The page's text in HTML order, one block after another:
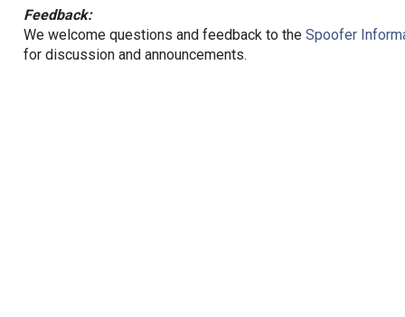
Feedback:
We welcome questions and feedback to the Spoofer
for discussion and announcements.